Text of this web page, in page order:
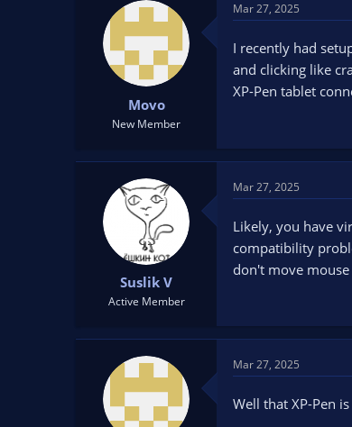
e
a
t
e
s
Movo
New Member
Mar 27, 2025
I recently had
and clicking like
XP-Pen tablet
Suslik V
Active Member
Mar 27, 2025
Likely, you have
compatibility
don't move
Mar 27, 2025
Well that XP-Pen